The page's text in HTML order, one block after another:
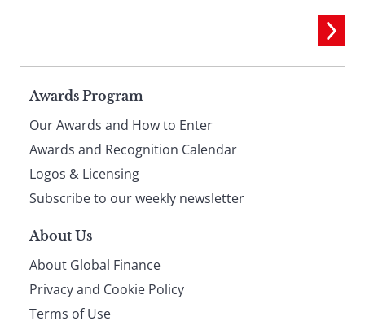
Page
footer
Awards Program
Our Awards and How to Enter
Awards and Recognition Calendar
Logos & Licensing
Subscribe to our weekly newsletter
About Us
About Global Finance
Privacy and Cookie Policy
Terms of Use